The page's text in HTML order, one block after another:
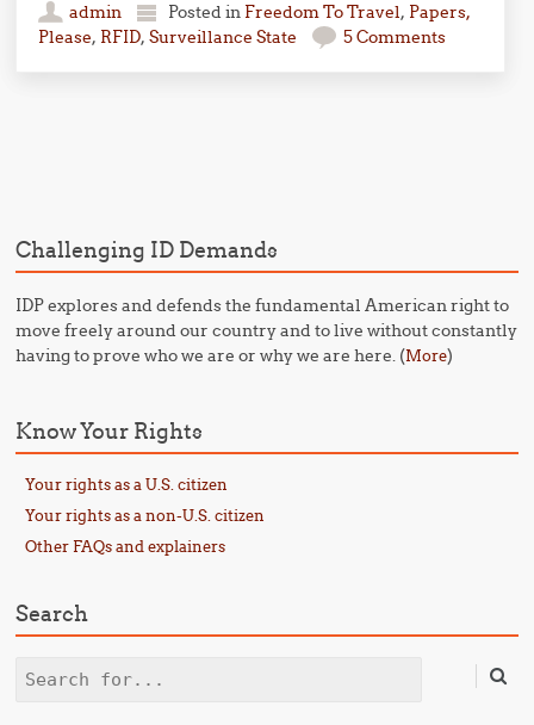
admin Posted in Freedom To Travel, Papers,
Please, RFID,Surveillance State 5 Comments
Challenging ID Demands
IDP explores and defends the fundamental American right to
move freely around our country and to live without constantly
having to prove who we are or why we are here. (More)
Know Your Rights
Your rights as a U.S. citizen
Your rights as a non-U.S. citizen
Other FAQs and explainers
Search
Search